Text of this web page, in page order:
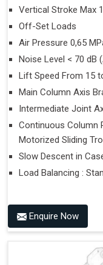
Vertical Stroke Max
Off-Set Loads
Air Pressure 0,65
Noise Level < 70 dB
Lift Speed From 15
Main Column Axis
Intermediate Joint
Continuous Column
Motorized Sliding
Slow Descent in
Load Balancing :
Enquire Now